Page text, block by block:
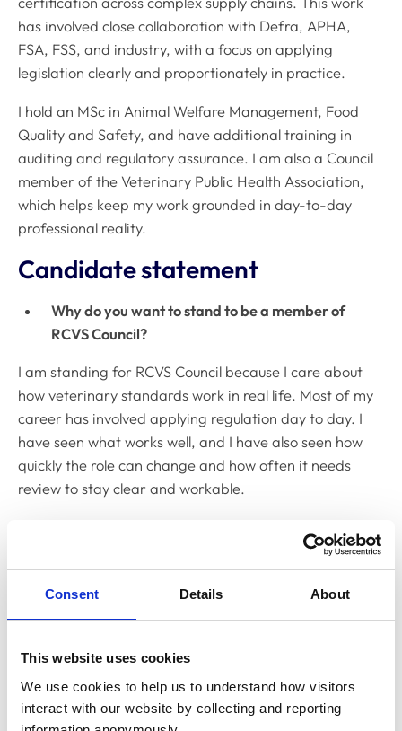
Consent Details About
This website uses cookies
We use cookies to help us to understand how visitors
interact with our website by collecting and reporting
has involved close collaboration with Defra, APHA,
FSA, FSS, and industry, with a focus on applying
legislation clearly and proportionately in practice.
I hold an MSc in Animal Welfare Management, Food
Quality and Safety, and have additional training in
auditing and regulatory assurance. I am also a Council
member of the Veterinary Public Health Association,
which helps keep my work grounded in day-to-day
professional reality.
Candidate statement
Why do you want to stand to be a member of
RCVS Council?
I am standing for RCVS Council because I care about
how veterinary standards work in real life. Most of my
career has involved applying regulation day to day. I
have seen what works well, and I have also seen how
quickly the role can change and how often it needs
review to stay clear and workable.
important decisions are made about standards,
regulation, and public trust. Those decisions matter.
They affect how people do their jobs and how the
public views the profession. I am motivated by the need
workable.
I am not standing to represent a particular group or